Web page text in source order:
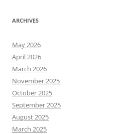
ARCHIVES
May 2026
April 2026
March 2026
November 2025
October 2025
September 2025
August 2025
March 2025